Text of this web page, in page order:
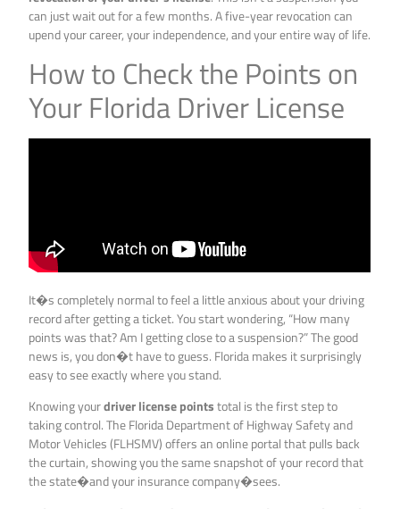
can just wait out for a few months. A five-year revocation can
upend your career, your independence, and your entire way of life.
How to Check the Points on
Your Florida Driver License
It�s completely normal to feel a little anxious about your driving
record after getting a ticket. You start wondering, “How many
points was that? Am I getting close to a suspension?” The good
news is, you don�t have to guess. Florida makes it surprisingly
easy to see exactly where you stand.
Knowing yourdriver license pointstotal is the first step to
taking control. The Florida Department of Highway Safety and
Motor Vehicles (FLHSMV) offers an online portal that pulls back
the curtain, showing you the same snapshot of your record that
the state�and your insurance company�sees.